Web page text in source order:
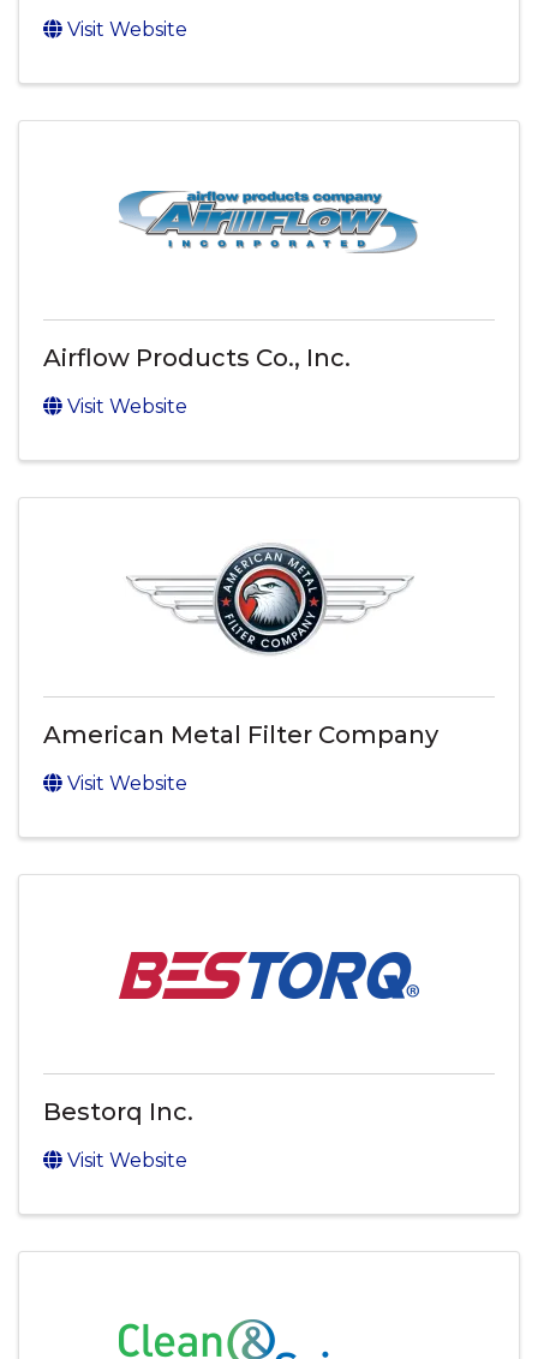
Visit Website
Airflow Products Co., Inc.
Visit Website
American Metal Filter Company
Visit Website
Bestorq Inc.
Visit Website